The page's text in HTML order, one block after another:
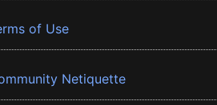
of Use
Netiquette